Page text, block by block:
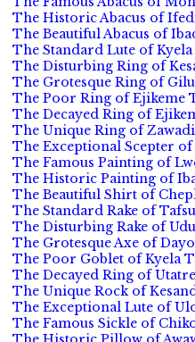
The Historic Abacus of
The Beautiful Abacus of
The Standard Lute of
The Disturbing Ring of
The Grotesque Ring of
The Poor Ring of Ejikeme
The Decayed Ring of
The Unique Ring of
The Exceptional Scepter
The Famous Painting of
The Historic Painting of
The Beautiful Shirt of
The Standard Rake of
The Disturbing Rake of
The Grotesque Axe of
The Poor Goblet of Kyela
The Decayed Ring of
The Unique Rock of
The Exceptional Lute of
The Famous Sickle of